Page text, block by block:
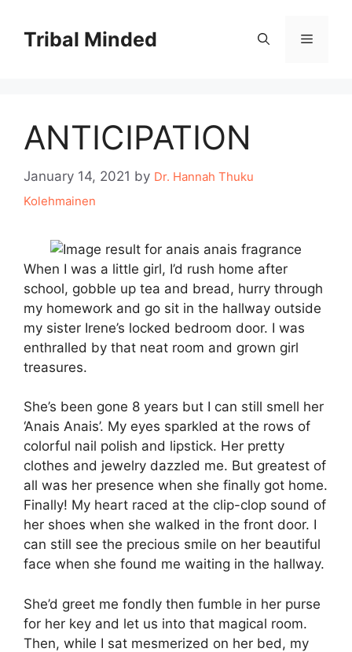
contentTribal Minded Menu
ANTICIPATION
January 14, 2021 by Dr. Hannah Thuku
Kolehmainen
When I was a little girl, I’d rush home after
school, gobble up tea and bread, hurry through
my homework and go sit in the hallway outside
my sister Irene’s locked bedroom door. I was
enthralled by that neat room and grown girl
treasures.
She’s been gone 8 years but I can still smell her
‘Anais Anais’. My eyes sparkled at the rows of
colorful nail polish and lipstick. Her pretty
clothes and jewelry dazzled me. But greatest of
all was her presence when she finally got home.
Finally! My heart raced at the clip-clop sound of
her shoes when she walked in the front door. I
can still see the precious smile on her beautiful
face when she found me waiting in the hallway.
She’d greet me fondly then fumble in her purse
for her key and let us into that magical room.
Then, while I sat mesmerized on her bed, my